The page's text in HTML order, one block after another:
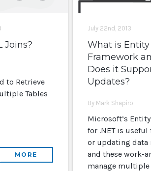
Joins?
to Retrieve
Tables
MORE
July 22nd, 2013
What is Entity
Framework
Does it
Updates?
By Mark Shapiro
Microsoft’s
for .NET is
or updating data
and these work-
manage multiple